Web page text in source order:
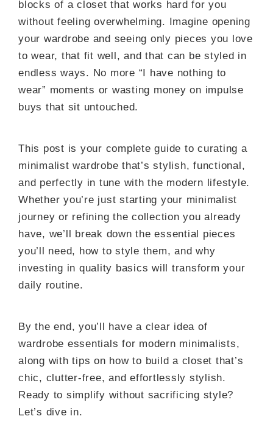
blocks of a closet that works hard for you
without feeling overwhelming. Imagine opening
your wardrobe and seeing only pieces you love
to wear, that fit well, and that can be styled in
endless ways. No more “I have nothing to
wear” moments or wasting money on impulse
buys that sit untouched.
This post is your complete guide to curating a
minimalist wardrobe that’s stylish, functional,
and perfectly in tune with the modern lifestyle.
Whether you’re just starting your minimalist
journey or refining the collection you already
have, we’ll break down the essential pieces
you’ll need, how to style them, and why
investing in quality basics will transform your
daily routine.
By the end, you’ll have a clear idea of
wardrobe essentials for modern minimalists,
along with tips on how to build a closet that’s
chic, clutter-free, and effortlessly stylish.
Ready to simplify without sacrificing style?
Let’s dive in.